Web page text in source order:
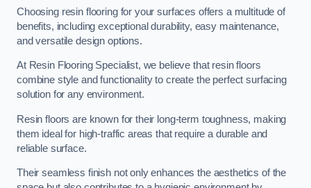
Choosing resin flooring for your surfaces offers a multitude of
benefits, including exceptional durability, easy maintenance,
and versatile design options.
At Resin Flooring Specialist, we believe that resin floors
combine style and functionality to create the perfect surfacing
solution for any environment.
Resin floors are known for their long-term toughness, making
them ideal for high-traffic areas that require a durable and
reliable surface.
Their seamless finish not only enhances the aesthetics of the